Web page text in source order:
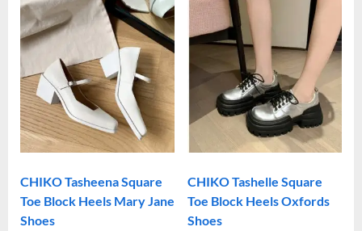
CHIKO Tasheena Square
Toe Block Heels Mary Jane
Shoes
CHIKO Tashelle Square
Toe Block Heels Oxfords
Shoes